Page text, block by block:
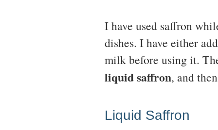
I have used saffron
dishes. I have either
milk before using it.
liquid saffron, and
Liquid Saffron